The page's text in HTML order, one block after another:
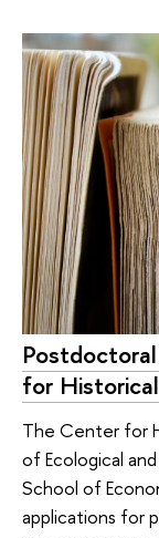
for
The Center for
of Ecological
School of
applications for